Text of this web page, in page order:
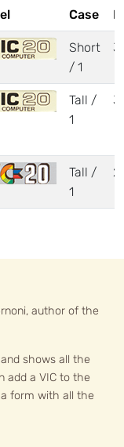
Case
Short
/ 1
Tall /
1
Tall /
1
author of the
shows all the
add a VIC to the
form with all the